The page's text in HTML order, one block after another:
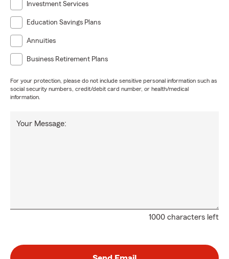
Investment Services
Education Savings Plans
Annuities
Business Retirement Plans
For your protection, please do not include sensitive personal information such as
social security numbers, credit/debit card number, or health/medical
information.
1000 characters left
Your Message: